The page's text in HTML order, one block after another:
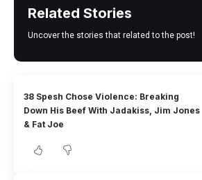
Related Stories
Uncover the stories that related to the post!
38 Spesh Chose Violence: Breaking
Down His Beef With Jadakiss, Jim Jones
& Fat Joe